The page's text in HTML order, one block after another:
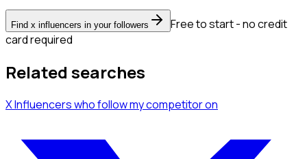
Find x influencers in your followers
Free to start - no credit
card required
Related searches
X Influencerswho follow my competitoron